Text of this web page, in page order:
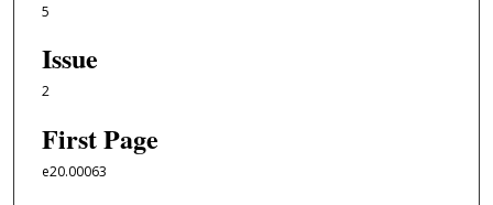
5
Issue
2
First Page
e20.00063